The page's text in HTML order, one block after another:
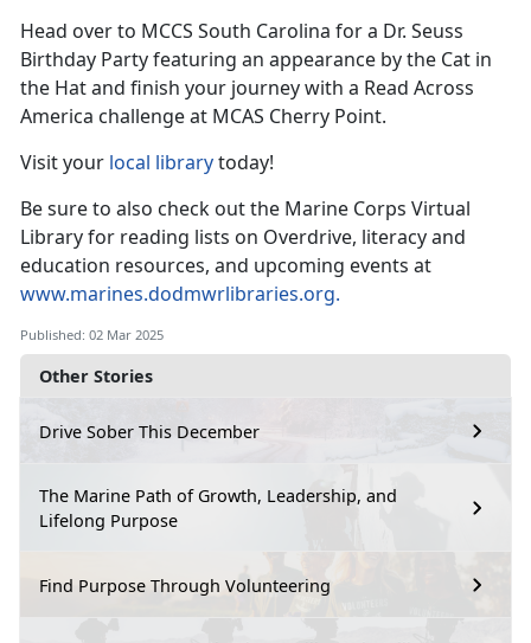
Other Stories
Drive Sober This December
The Marine Path of Growth, Leadership, and
Lifelong Purpose
Find Purpose Through Volunteering
Head over to MCCS South Carolina for a Dr. Seuss
Birthday Party featuring an appearance by the Cat in
the Hat and finish your journey with a Read Across
America challenge at MCAS Cherry Point.
Visit your local librarytoday!
Be sure to also check out the Marine Corps Virtual
Library for reading lists on Overdrive, literacy and
education resources, and upcoming events at
www.marines.dodmwrlibraries.org.
Published: 02 Mar 2025